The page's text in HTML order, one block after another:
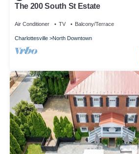
The 200 South St Estate
Air Conditioner TV Balcony/Terrace
Charlottesville North Downtown